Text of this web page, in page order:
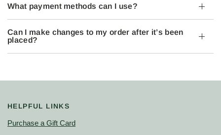
What payment methods can I use?
Can I make changes to my order after it’s been
placed?
HELPFUL LINKS
Purchase a Gift Card